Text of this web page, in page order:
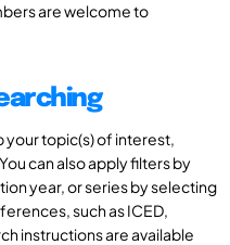
are welcome to
your topic(s) of interest,
can also apply filters by
year, or series by selecting
such as ICED,
instructions are available